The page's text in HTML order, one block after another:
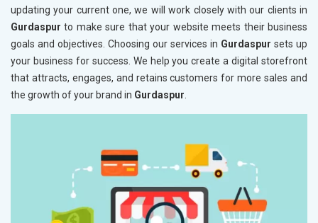
updating your current one, we will work closely with our clients in
Gurdaspur to make sure that your website meets their business
goals and objectives. Choosing our services in Gurdaspur sets up
your business for success. We help you create a digital storefront
that attracts, engages, and retains customers for more sales and
the growth of your brand in Gurdaspur.